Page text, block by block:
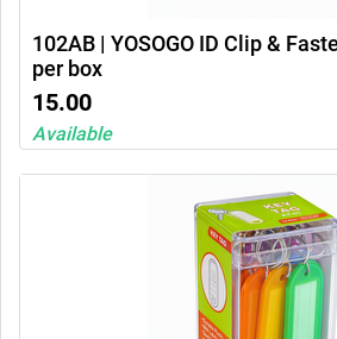
102AB | YOSOGO ID Clip & Fastener -
per box
15.00
Available